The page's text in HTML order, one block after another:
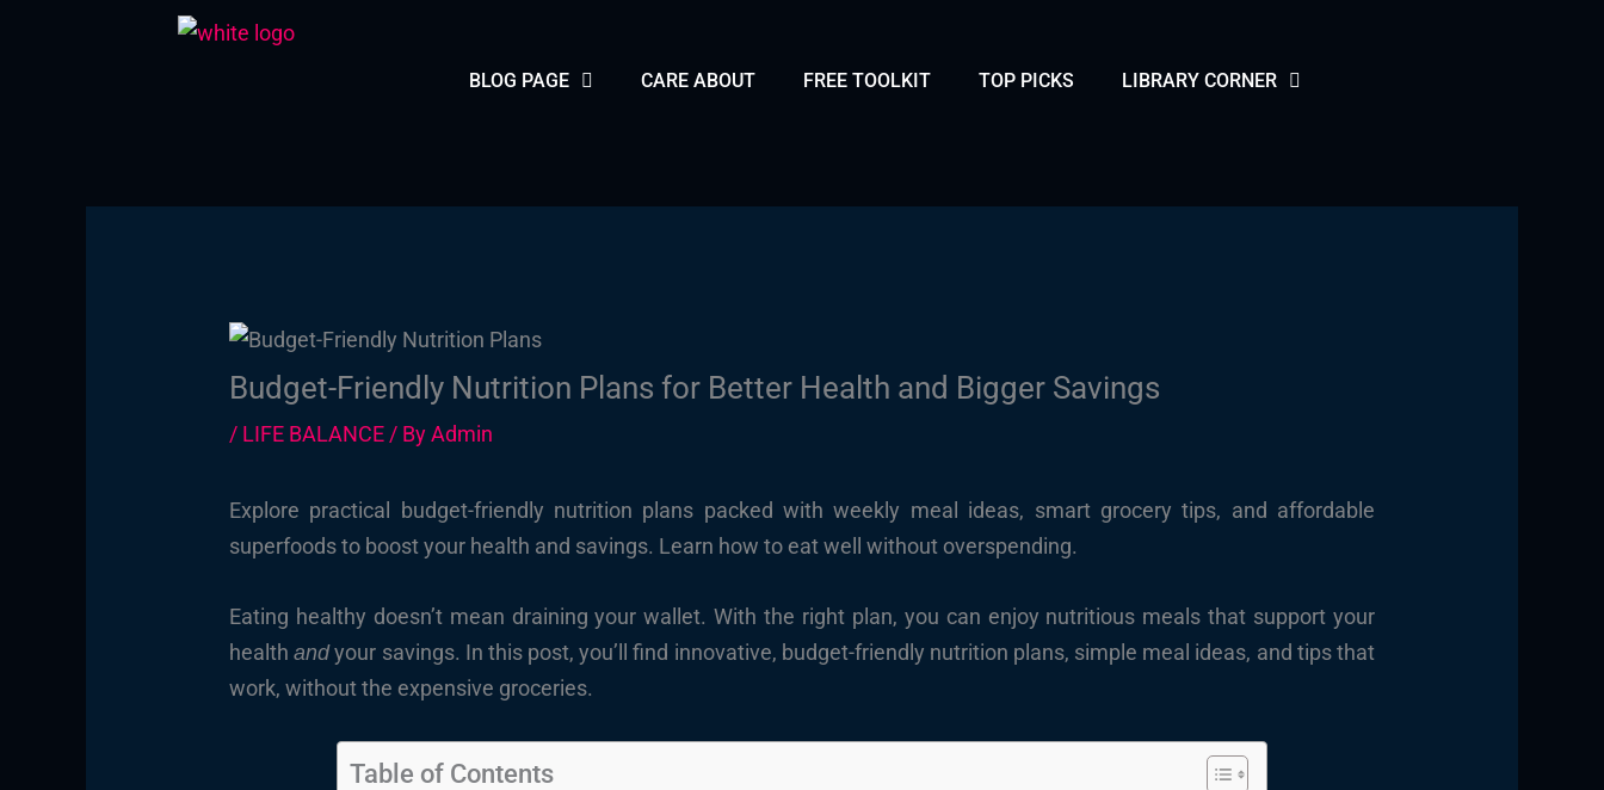
BLOG PAGE CARE ABOUT FREE TOOLKIT TOP PICKS LIBRARY CORNER
Budget-Friendly Nutrition Plans for Better Health and Bigger Savings
/ LIFE BALANCE/ ByAdmin
Explore practical budget-friendly nutrition plans packed with weekly meal ideas, smart grocery tips, and affordable
superfoods to boost your health and savings. Learn how to eat well without overspending.
Eating healthy doesn’t mean draining your wallet. With the right plan, you can enjoy nutritious meals that support your
healthandyour savings. In this post, you’ll find innovative, budget-friendly nutrition plans, simple meal ideas, and tips that
work, without the expensive groceries.
Table of Contents